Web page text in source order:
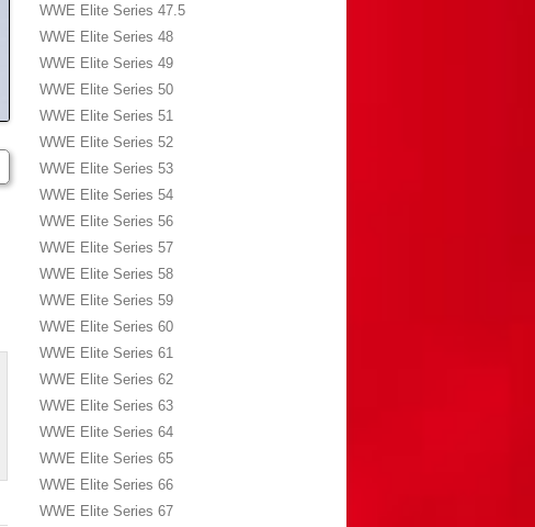
WWE Elite Series 47.5
WWE Elite Series 48
WWE Elite Series 49
WWE Elite Series 50
WWE Elite Series 51
WWE Elite Series 52
WWE Elite Series 53
WWE Elite Series 54
WWE Elite Series 56
WWE Elite Series 57
WWE Elite Series 58
WWE Elite Series 59
WWE Elite Series 60
WWE Elite Series 61
WWE Elite Series 62
WWE Elite Series 63
WWE Elite Series 64
WWE Elite Series 65
WWE Elite Series 66
WWE Elite Series 67